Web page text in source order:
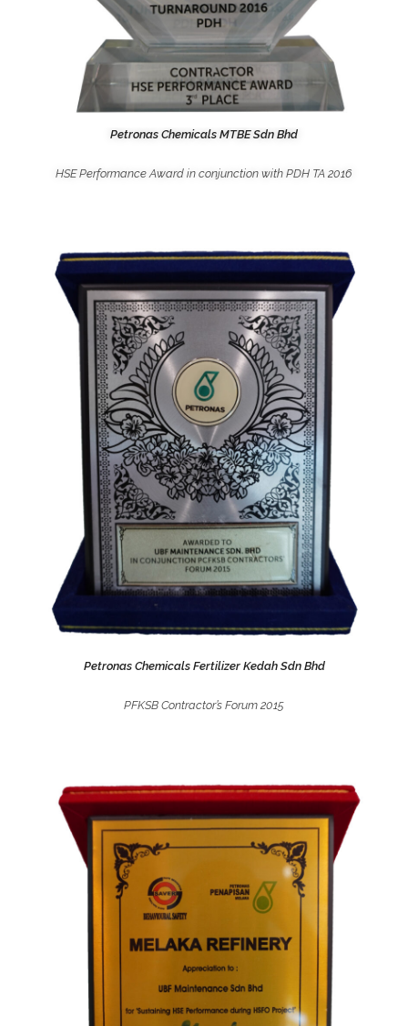
Petronas Chemicals MTBE Sdn Bhd
HSE Performance Award in conjunction with PDH TA 2016
Petronas Chemicals Fertilizer Kedah Sdn Bhd
PFKSB Contractor’s Forum 2015